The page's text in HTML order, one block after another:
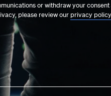
or withdraw your
please review our privacy